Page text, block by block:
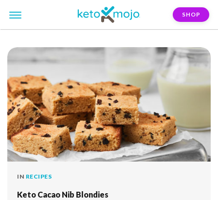
SHOP
IN RECIPES
Keto Cacao Nib Blondies